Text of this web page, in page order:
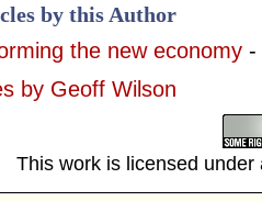
by this Author
the new economy -
by Geoff Wilson
This work is licensed